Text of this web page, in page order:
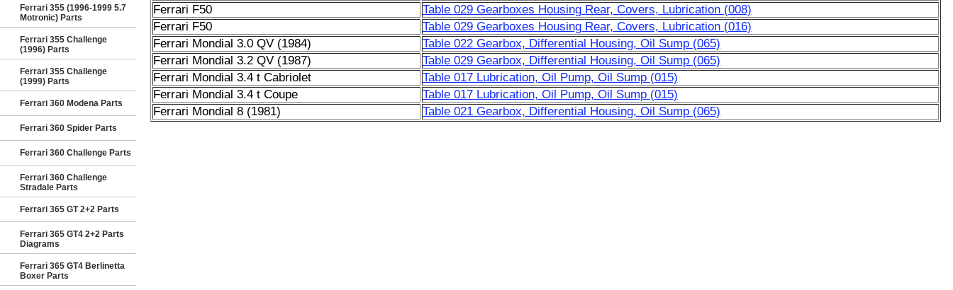
Ferrari 355 (1996-1999 5.7
Motronic) Parts
Ferrari 355 Challenge
(1996) Parts
Ferrari 355 Challenge
(1999) Parts
Ferrari 360 Modena Parts
Ferrari 360 Spider Parts
Ferrari 360 Challenge Parts
Ferrari 360 Challenge
Stradale Parts
Ferrari 365 GT 2+2 Parts
Ferrari 365 GT4 2+2 Parts
Diagrams
Ferrari 365 GT4 Berlinetta
Boxer Parts
Ferrari F50
Table 029 Gearboxes Housing Rear, Covers, Lubrication (008)
Ferrari F50
Table 029 Gearboxes Housing Rear, Covers, Lubrication (016)
Ferrari Mondial 3.0 QV (1984)
Table 022 Gearbox, Differential Housing, Oil Sump (065)
Ferrari Mondial 3.2 QV (1987)
Table 029 Gearbox, Differential Housing, Oil Sump (065)
Ferrari Mondial 3.4 t Cabriolet
Table 017 Lubrication, Oil Pump, Oil Sump (015)
Ferrari Mondial 3.4 t Coupe
Table 017 Lubrication, Oil Pump, Oil Sump (015)
Ferrari Mondial 8 (1981)
Table 021 Gearbox, Differential Housing, Oil Sump (065)